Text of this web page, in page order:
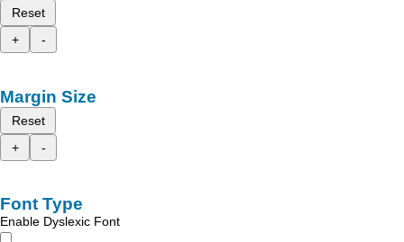
Reset
+
-
Margin Size
Reset
+
-
Font Type
Enable Dyslexic Font